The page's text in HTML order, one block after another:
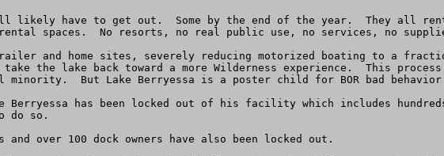
likely have to get out.  Some by the end of the year.  They all
spaces.  No resorts, no real public use, no services, no
and home sites, severely reducing motorized boating to a
the lake back toward a more Wilderness experience.  This
But Lake Berryessa is a poster child for BOR bad
has been locked out of his facility which includes
do so.
over 100 dock owners have also been locked out.